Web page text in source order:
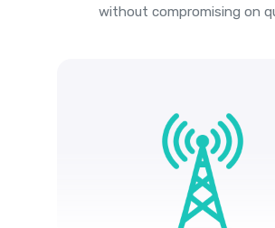
without compromising on